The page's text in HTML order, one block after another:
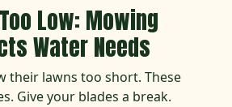
Low: Mowing
Water Needs
their lawns too short. These
Give your blades a break.